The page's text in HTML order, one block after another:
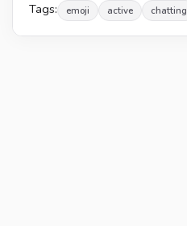
Tags: emoji active chatting